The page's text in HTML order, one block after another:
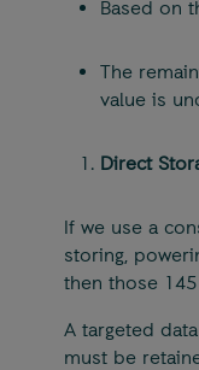
Based on
The
value is
Direct
If we use a
storing,
then those
A targeted
must be